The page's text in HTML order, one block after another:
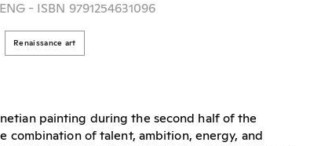
- ISBN 9791254631096
Renaissance art
painting during the second half of the
combination of talent, ambition, energy, and